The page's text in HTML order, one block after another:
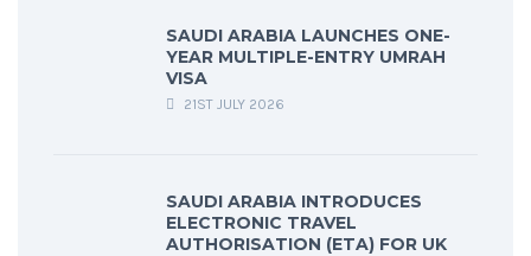
SAUDI ARABIA LAUNCHES ONE-
YEAR MULTIPLE-ENTRY UMRAH
VISA
21ST JULY 2026
SAUDI ARABIA INTRODUCES
ELECTRONIC TRAVEL
AUTHORISATION (ETA) FOR UK